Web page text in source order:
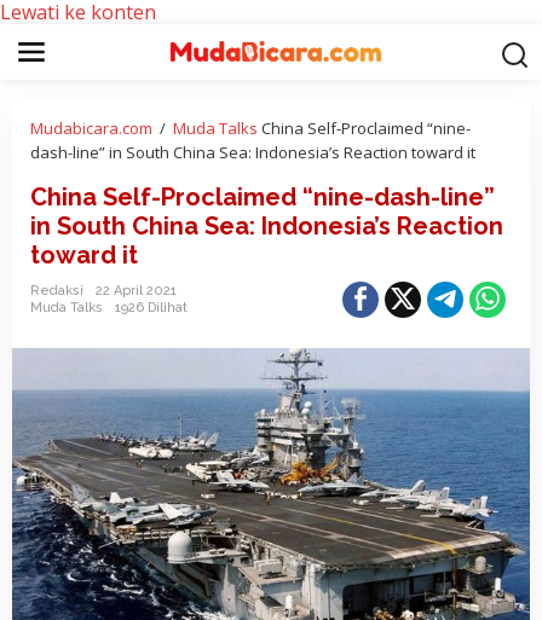
Lewati ke konten
Mudabicara.com / Muda Talks China Self-Proclaimed “nine-
dash-line” in South China Sea: Indonesia’s Reaction toward it
China Self-Proclaimed “nine-dash-line”
in South China Sea: Indonesia’s Reaction
toward it
Redaksi
22 April 2021
Muda Talks
1926 Dilihat